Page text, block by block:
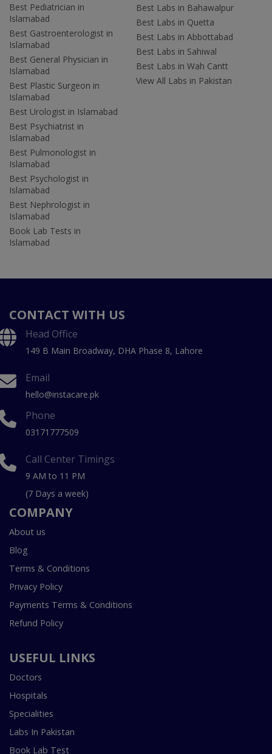
Best Pediatrician in
Islamabad
Best Gastroenterologist in
Islamabad
Best General Physician in
Islamabad
Best Plastic Surgeon in
Islamabad
Best Urologist in Islamabad
Best Psychiatrist in
Islamabad
Best Pulmonologist in
Islamabad
Best Psychologist in
Islamabad
Best Nephrologist in
Islamabad
Book Lab Tests in
Islamabad
Best Labs in Bahawalpur
Best Labs in Quetta
Best Labs in Abbottabad
Best Labs in Sahiwal
Best Labs in Wah Cantt
View All Labs in Pakistan
CONTACT WITH US
Head Office
149 B Main Broadway, DHA Phase 8, Lahore
Email
hello@instacare.pk
Phone
03171777509
Call Center Timings
9 AM to 11 PM
(7 Days a week)
COMPANY
About us
Blog
Terms & Conditions
Privacy Policy
Payments Terms & Conditions
Refund Policy
USEFUL LINKS
Doctors
Hospitals
Specialities
Labs In Pakistan
Book Lab Test